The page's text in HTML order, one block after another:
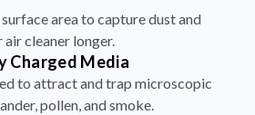
area to capture dust and
cleaner longer.
Charged Media
to attract and trap microscopic
pollen, and smoke.